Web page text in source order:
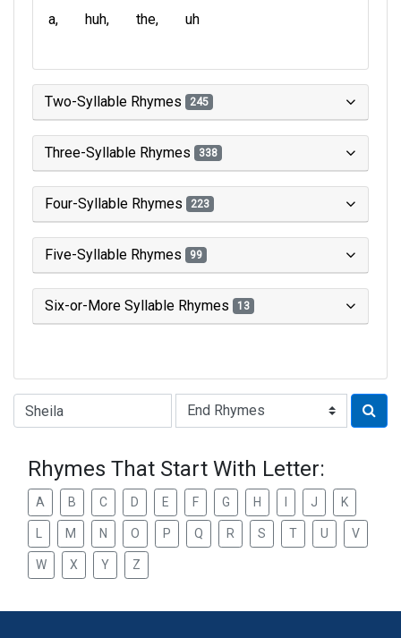
a huh the uh
Two-Syllable Rhymes 245
Three-Syllable Rhymes 338
Four-Syllable Rhymes 223
Five-Syllable Rhymes 99
Six-or-More Syllable Rhymes 13
Type of Rhyme:
Rhymes That Start With Letter:
A B C D E F G H J K
M N O P Q R S T U V
W X Y Z